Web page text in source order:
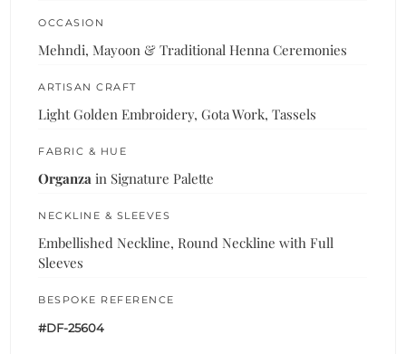
OCCASION
Mehndi, Mayoon & Traditional Henna Ceremonies
ARTISAN CRAFT
Light Golden Embroidery, Gota Work, Tassels
FABRIC & HUE
Organza in Signature Palette
NECKLINE & SLEEVES
Embellished Neckline, Round Neckline with Full
Sleeves
BESPOKE REFERENCE
#DF-25604